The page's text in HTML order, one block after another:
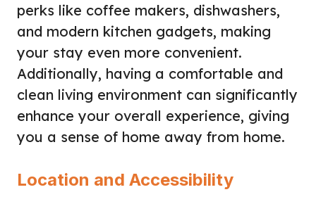
perks like coffee makers, dishwashers,
and modern kitchen gadgets, making
your stay even more convenient.
Additionally, having a comfortable and
clean living environment can significantly
enhance your overall experience, giving
you a sense of home away from home.
Location and Accessibility